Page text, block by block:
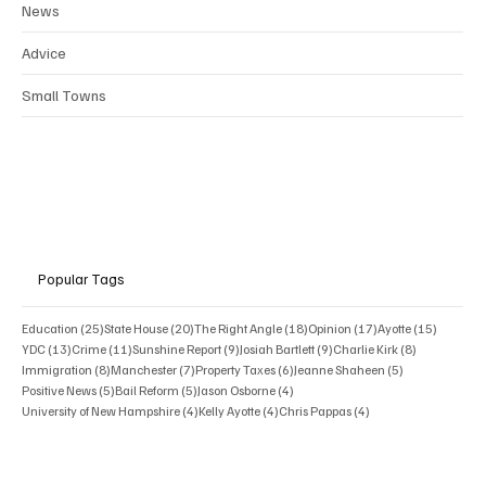
News
Advice
Small Towns
Popular Tags
Education (25)25 posts
State House (20)20 posts
The Right Angle (18)18 posts
Opinion (17)17 posts
Ayotte (15)
YDC (13)13 posts
Crime (11)11 posts
Sunshine Report (9)9 posts
Josiah Bartlett (9)9 posts
Charlie Kirk (8)
Immigration (8)8 posts
Manchester (7)7 posts
Property Taxes (6)6 posts
Jeanne Shaheen (5)
Positive News (5)5 posts
Bail Reform (5)5 posts
Jason Osborne (4)
University of New Hampshire (4)4 posts
Kelly Ayotte (4)4 posts
Chris Pappas (4)